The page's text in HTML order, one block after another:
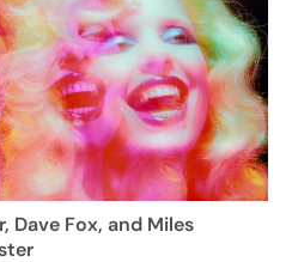
Dave Fox, and Miles